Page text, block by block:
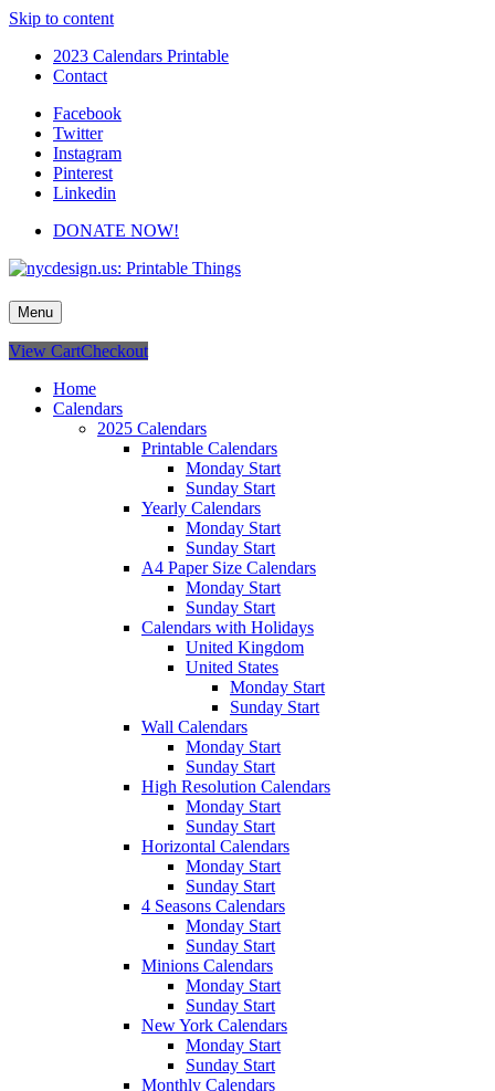
Skip to content
2023 Calendars Printable
Contact
Facebook
Twitter
Instagram
Pinterest
Linkedin
DONATE NOW!
nycdesign.us: Printable Things
Calendars, Cards, Wallpapers & More.
Menu
View CartCheckout
Home
Calendars
2025 Calendars
Printable Calendars
Monday Start
Sunday Start
Yearly Calendars
Monday Start
Sunday Start
A4 Paper Size Calendars
Monday Start
Sunday Start
Calendars with Holidays
United Kingdom
United States
Monday Start
Sunday Start
Wall Calendars
Monday Start
Sunday Start
High Resolution Calendars
Monday Start
Sunday Start
Horizontal Calendars
Monday Start
Sunday Start
4 Seasons Calendars
Monday Start
Sunday Start
Minions Calendars
Monday Start
Sunday Start
New York Calendars
Monday Start
Sunday Start
Monthly Calendars